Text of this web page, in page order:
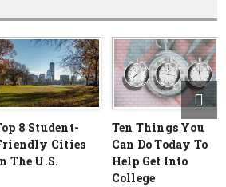
8 Student-
Cities
The U.S.
Ten Things You
Can Do Today To
Help Get Into
College